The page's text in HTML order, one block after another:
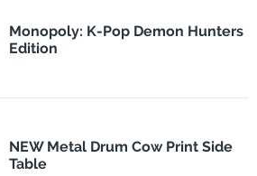
Monopoly: K-Pop Demon Hunters
Edition
NEW Metal Drum Cow Print Side
Table